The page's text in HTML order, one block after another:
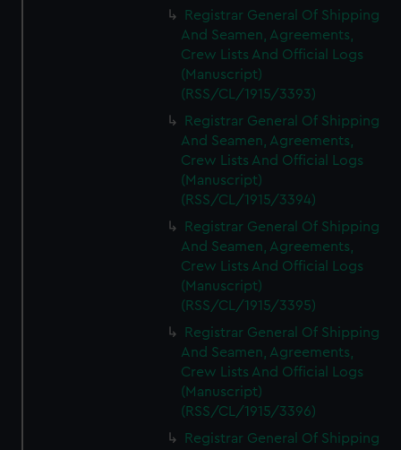
Registrar General Of Shipping
And Seamen, Agreements,
Crew Lists And Official Logs
(Manuscript)
(RSS/CL/1915/3393)
Registrar General Of Shipping
And Seamen, Agreements,
Crew Lists And Official Logs
(Manuscript)
(RSS/CL/1915/3394)
Registrar General Of Shipping
And Seamen, Agreements,
Crew Lists And Official Logs
(Manuscript)
(RSS/CL/1915/3395)
Registrar General Of Shipping
And Seamen, Agreements,
Crew Lists And Official Logs
(Manuscript)
(RSS/CL/1915/3396)
Registrar General Of Shipping